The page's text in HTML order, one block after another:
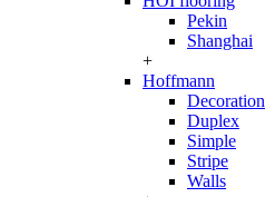
Pekin
Shanghai
+
Hoffmann
Decoration
Duplex
Simple
Stripe
Walls